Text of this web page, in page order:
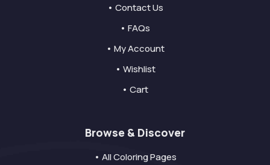
• Contact Us
• FAQs
• My Account
• Wishlist
• Cart
Browse & Discover
• All Coloring Pages